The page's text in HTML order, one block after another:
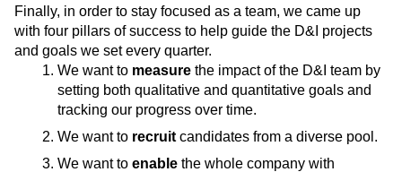
Finally, in order to stay focused as a team, we came up
with four pillars of success to help guide the D&I projects
and goals we set every quarter.
We want to measure the impact of the D&I team by
setting both qualitative and quantitative goals and
tracking our progress over time.
We want to recruit candidates from a diverse pool.
We want to enable the whole company with